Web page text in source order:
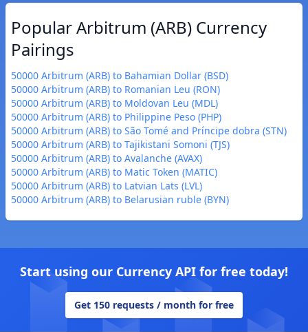
Popular Arbitrum (ARB) Currency
Pairings
50000 Arbitrum (ARB) to Bahamian Dollar (BSD)
50000 Arbitrum (ARB) to Romanian Leu (RON)
50000 Arbitrum (ARB) to Moldovan Leu (MDL)
50000 Arbitrum (ARB) to Philippine Peso (PHP)
50000 Arbitrum (ARB) to São Tomé and Príncipe dobra (STN)
50000 Arbitrum (ARB) to Tajikistani Somoni (TJS)
50000 Arbitrum (ARB) to Avalanche (AVAX)
50000 Arbitrum (ARB) to Matic Token (MATIC)
50000 Arbitrum (ARB) to Latvian Lats (LVL)
50000 Arbitrum (ARB) to Belarusian ruble (BYN)
Start using our Currency API for free today!
Get 150 requests / month for free